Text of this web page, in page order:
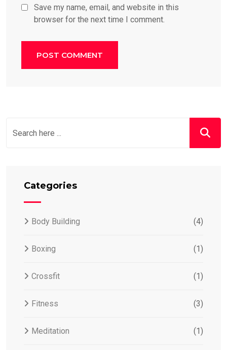
Save my name, email, and website in this
browser for the next time I comment.
Categories
Body Building (4)
Boxing (1)
Crossfit (1)
Fitness (3)
Meditation (1)